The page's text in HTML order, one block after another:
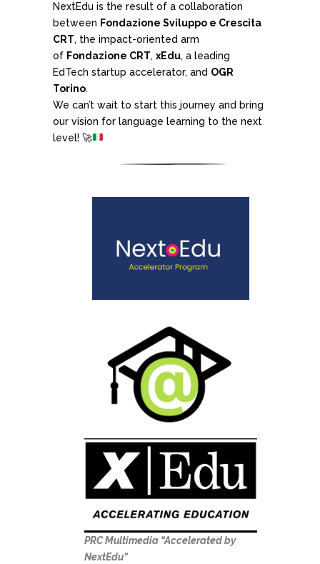
NextEdu is the result of a collaboration
between Fondazione Sviluppo e Crescita
CRT, the impact-oriented arm
of Fondazione CRT, xEdu, a leading
EdTech startup accelerator, and OGR
Torino.
We can’t wait to start this journey and bring
our vision for language learning to the next
level! 🚀
PRC Multimedia “Accelerated by
NextEdu”